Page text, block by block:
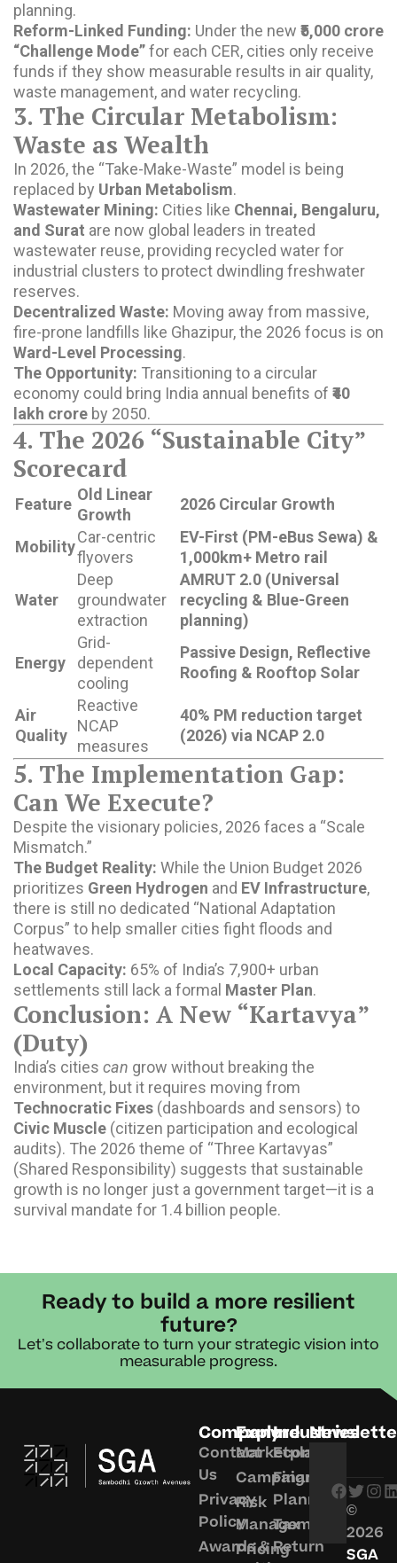
planning.
Reform-Linked Funding: Under the new ₹5,000 crore
“Challenge Mode”for each CER, cities only receive
funds if they show measurable results in air quality,
waste management, and water recycling.
3. The Circular Metabolism:
Waste as Wealth
In 2026, the “Take-Make-Waste” model is being
replaced by Urban Metabolism.
Wastewater Mining: Cities like Chennai, Bengaluru,
and Surat are now global leaders in treated
wastewater reuse, providing recycled water for
industrial clusters to protect dwindling freshwater
reserves.
Decentralized Waste: Moving away from massive,
fire-prone landfills like Ghazipur, the 2026 focus is on
Ward-Level Processing.
The Opportunity: Transitioning to a circular
economy could bring India annual benefits of ₹40
lakh crore by 2050.
4. The 2026 “Sustainable City”
Scorecard
Feature
Old Linear
Growth
2026 Circular Growth
Mobility
Car-centric
flyovers
EV-First (PM-eBus Sewa) &
1,000km+ Metro rail
Water
Deep
groundwater
extraction
AMRUT 2.0 (Universal
recycling & Blue-Green
planning)
Energy
Grid-
dependent
cooling
Passive Design, Reflective
Roofing & Rooftop Solar
Air
Quality
Reactive
NCAP
measures
40% PM reduction target
(2026) via NCAP 2.0
5. The Implementation Gap:
Can We Execute?
Despite the visionary policies, 2026 faces a “Scale
Mismatch.”
The Budget Reality: While the Union Budget 2026
prioritizes Green Hydrogen and EV Infrastructure,
there is still no dedicated “National Adaptation
Corpus” to help smaller cities fight floods and
heatwaves.
Local Capacity: 65% of India’s 7,900+ urban
settlements still lack a formal Master Plan.
Conclusion: A New “Kartavya”
(Duty)
India’s cities can grow without breaking the
environment, but it requires moving from
Technocratic Fixes (dashboards and sensors) to
Civic Muscle (citizen participation and ecological
audits). The 2026 theme of “Three Kartavyas”
(Shared Responsibility) suggests that sustainable
growth is no longer just a government target—it is a
survival mandate for 1.4 billion people.
Ready to build a more resilient
future?
Let’s collaborate to turn your strategic vision into
measurable progress.
Company
Contact
Us
Privacy
Policy
Awards &
Explore
Marketplace
Campaigns
Risk
Management
Pricing
Industries
Economy
Financial
Planning
Tax
Return
©
2026
SGA